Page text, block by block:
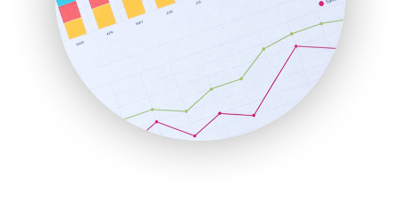
RemoteWorkingTrends
SaaSPro
SalesEnablementTrends
SalesTechPro
SmallBusinessNews
SmallBusinessUpdate